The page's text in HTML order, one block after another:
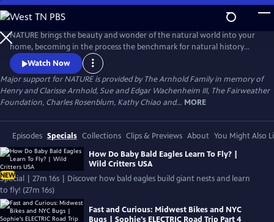
Skip
to
Main
Content
NATURE brings the beauty and wonder of the natural world into your
home, becoming in the process the benchmark for natural history
programs.Watch Now
Major support for NATURE is provided by The Arnhold Family in memory of
Henry and Clarisse Arnhold, Sue and Edgar Wachenheim III, The Fairweather
Foundation, Charles Rosenblum, Kathy Chiao and... MORE
Episodes Specials Collections Clips & Previews About You Might Also
NEW
How Do Baby Bald Eagles Learn To Fly? |
Wild Critters USA
Special | 27m 16s | Discover how bald eagles build giant nests and learn
to fly! (27m 16s)
Fast and Curious: Midwest Bikes and NYC
Bugs | Sophie's ELECTRIC Road Trip Part 4